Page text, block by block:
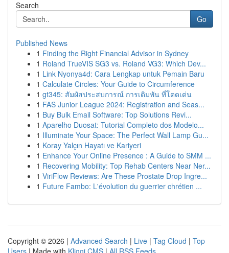
Search
Go
Published News
1 Finding the Right Financial Advisor in Sydney
1 Roland TrueVIS SG3 vs. Roland VG3: Which Dev...
1 Link Nyonya4d: Cara Lengkap untuk Pemain Baru
1 Calculate Circles: Your Guide to Circumference
1 gt345: สัมผัสประสบการณ์ การเดิมพัน ที่โดดเด่น
1 FAS Junior League 2024: Registration and Seas...
1 Buy Bulk Email Software: Top Solutions Revi...
1 Aparelho Duosat: Tutorial Completo dos Modelo...
1 Illuminate Your Space: The Perfect Wall Lamp Gu...
1 Koray Yalçın Hayatı ve Kariyeri
1 Enhance Your Online Presence : A Guide to SMM ...
1 Recovering Mobility: Top Rehab Centers Near Ner...
1 ViriFlow Reviews: Are These Prostate Drop Ingre...
1 Future Fambo: L'évolution du guerrier chrétien ...
Copyright © 2026 | Advanced Search | Live | Tag Cloud | Top
Users | Made with Kliqqi CMS | All RSS Feeds